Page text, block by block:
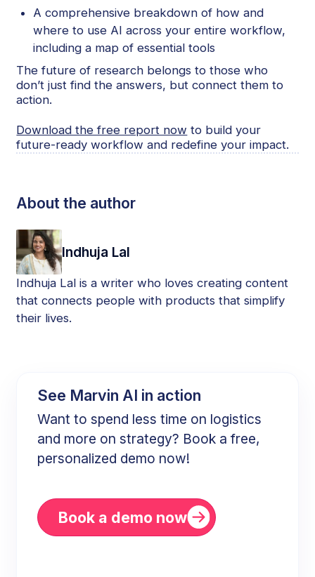
A comprehensive breakdown of how and
where to use AI across your entire workflow,
including a map of essential tools
The future of research belongs to those who
don’t just find the answers, but connect them to
action.
Download the free report now to build your
future-ready workflow and redefine your impact.
About the author
Indhuja Lal
Indhuja Lal is a writer who loves creating content
that connects people with products that simplify
their lives.
See Marvin AI in action
Want to spend less time on logistics
and more on strategy? Book a free,
personalized demo now!
Book a demo now